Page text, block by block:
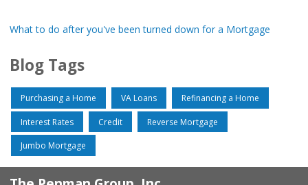
What to do after you've been turned down for a Mortgage
Blog Tags
Purchasing a Home VA Loans Refinancing a Home
Interest Rates Credit Reverse Mortgage
Jumbo Mortgage